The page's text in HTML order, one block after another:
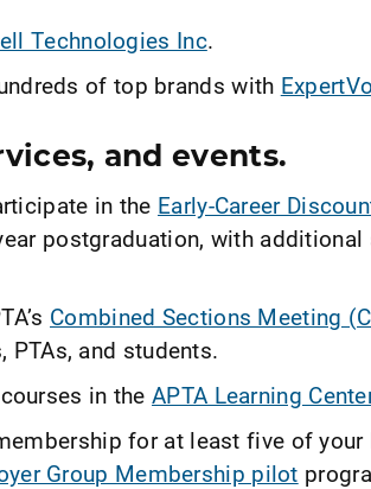
Technologies Inc.
of top brands with
and events.
in the Early-Career
postgraduation, with additional
Combined Sections Meeting
PTAs, and students.
in theAPTA Learning
for at least five of
Group Membership pilot